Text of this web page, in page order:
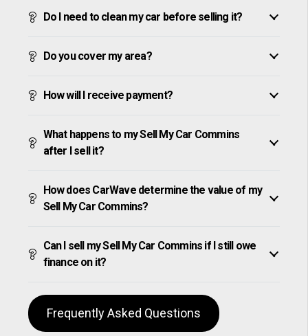
Do I need to clean my car before selling it?
Do you cover my area?
How will I receive payment?
What happens to my Sell My Car Commins
after I sell it?
How does CarWave determine the value of my
Sell My Car Commins?
Can I sell my Sell My Car Commins if I still owe
finance on it?
Frequently Asked Questions